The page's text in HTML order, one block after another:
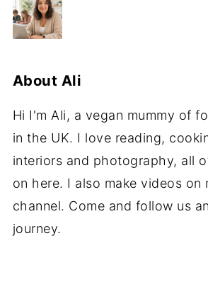
About Ali
Hi I'm Ali, a vegan mummy of
in the UK. I love reading,
interiors and photography, all
on here. I also make videos on
channel. Come and follow us
journey.